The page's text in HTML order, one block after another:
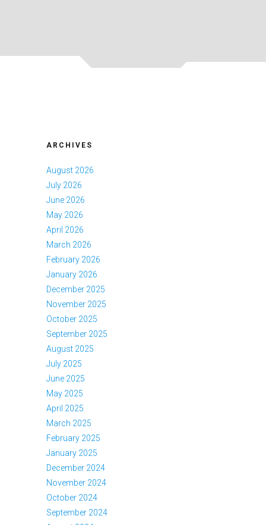
ARCHIVES
August 2026
July 2026
June 2026
May 2026
April 2026
March 2026
February 2026
January 2026
December 2025
November 2025
October 2025
September 2025
August 2025
July 2025
June 2025
May 2025
April 2025
March 2025
February 2025
January 2025
December 2024
November 2024
October 2024
September 2024